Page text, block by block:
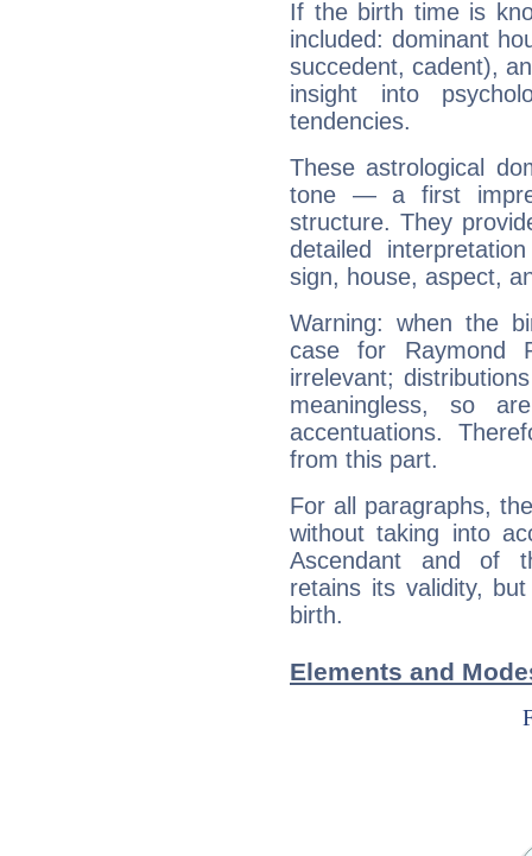
If the birth time is
included: dominant
succedent, cadent),
insight into
tendencies.
These astrological
tone — a first
structure. They
detailed
sign, house, aspect,
Warning: when the
case for Raymond
irrelevant;
meaningless, so
accentuations.
from this part.
For all paragraphs,
without taking into
Ascendant and of
retains its validity,
birth.
Elements and